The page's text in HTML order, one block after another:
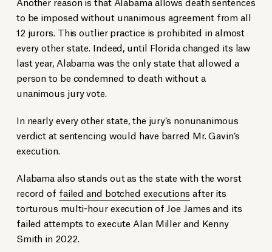
to be imposed without unanimous agreement from all
12 jurors. This outlier practice is prohibited in almost
every other state. Indeed, until Florida changed its law
last year, Alabama was the only state that allowed a
person to be condemned to death without a
unanimous jury vote.
In nearly every other state, the jury’s nonunanimous
verdict at sentencing would have barred Mr. Gavin’s
execution.
Alabama also stands out as the state with the worst
record of failed and botched executions after its
torturous multi-hour execution of Joe James and its
failed attempts to execute Alan Miller and Kenny
Smith in 2022.